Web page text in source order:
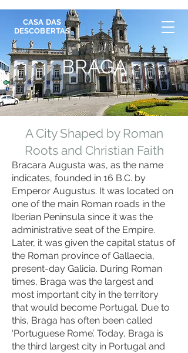
CASA DAS
DESCOBERTAS
BRAGA
A City Shaped by Roman
Roots and Christian Faith
Bracara Augusta was, as the name
indicates, founded in 16 B.C. by
Emperor Augustus. It was located on
one of the main Roman roads in the
Iberian Peninsula since it was the
administrative seat of the Empire.
Later, it was given the capital status of
the Roman province of Gallaecia,
present-day Galicia. During Roman
times, Braga was the largest and
most important city in the territory
that would become Portugal. Due to
this, Braga has often been called
‘Portuguese Rome’. Today, Braga is
the third largest city in Portugal and